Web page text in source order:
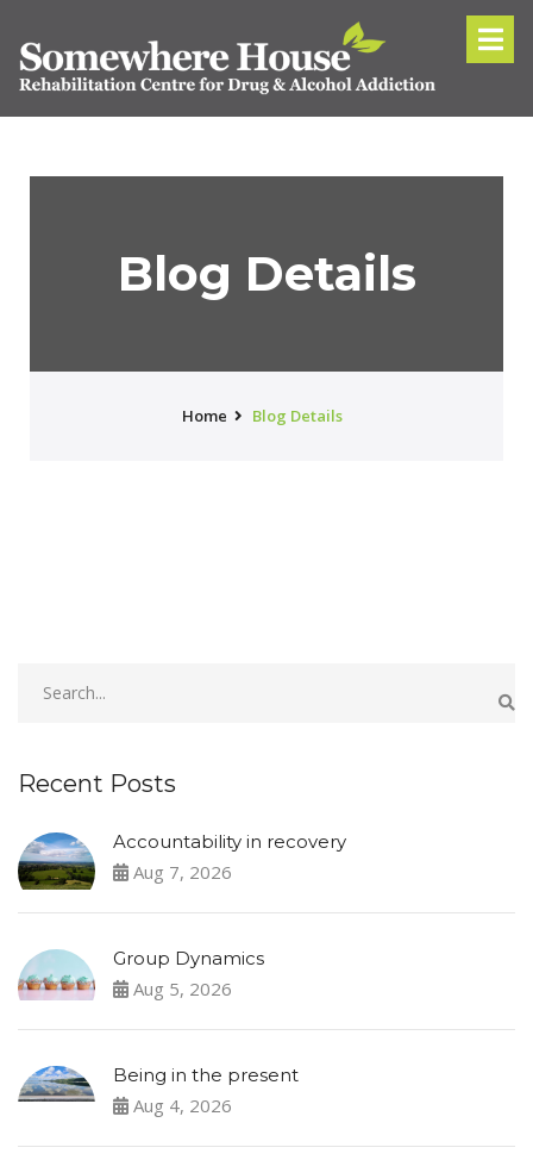
Blog Details
Home Blog Details
Recent Posts
Accountability in recovery
Aug 7, 2026
Group Dynamics
Aug 5, 2026
Being in the present
Aug 4, 2026